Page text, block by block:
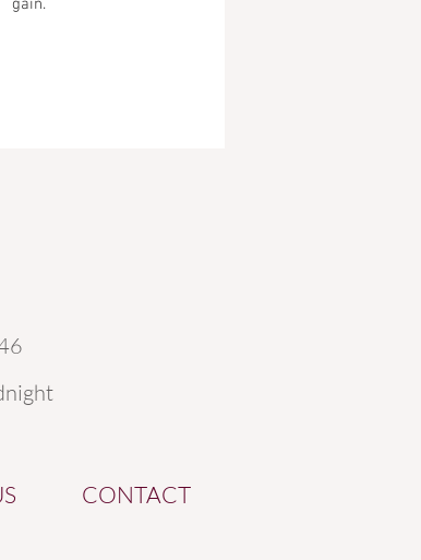
gain.
CONTACT